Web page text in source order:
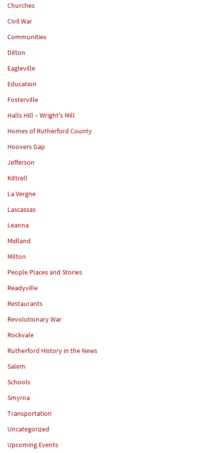
Churches
Civil War
Communities
Dilton
Eagleville
Education
Fosterville
Halls Hill – Wright's Mill
Homes of Rutherford County
Hoovers Gap
Jefferson
Kittrell
La Vergne
Lascassas
Leanna
Midland
Milton
People Places and Stories
Readyville
Restaurants
Revolutionary War
Rockvale
Rutherford History in the News
Salem
Schools
Smyrna
Transportation
Uncategorized
Upcoming Events